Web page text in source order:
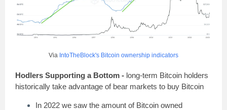
Via IntoTheBlock's Bitcoin ownership indicators
Hodlers Supporting a Bottom - long-term Bitcoin holders
historically take advantage of bear markets to buy Bitcoin
In 2022 we saw the amount of Bitcoin owned